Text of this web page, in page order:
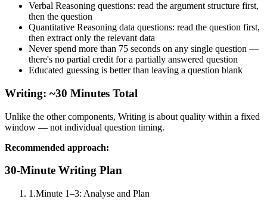
Verbal Reasoning questions: read the argument structure first,
then the question
Quantitative Reasoning data questions: read the question first,
then extract only the relevant data
Never spend more than 75 seconds on any single question —
there's no partial credit for a partially answered question
Educated guessing is better than leaving a question blank
Writing: ~30 Minutes Total
Unlike the other components, Writing is about quality within a fixed
window — not individual question timing.
Recommended approach:
30-Minute Writing Plan
1 .Minute 1–3: Analyse and Plan